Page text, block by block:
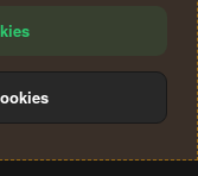
Help
S